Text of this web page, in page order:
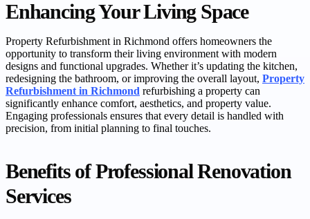
Enhancing Your Living Space
Property Refurbishment in Richmond offers homeowners the
opportunity to transform their living environment with modern
designs and functional upgrades. Whether it’s updating the kitchen,
redesigning the bathroom, or improving the overall layout, Property
Refurbishment in Richmond refurbishing a property can
significantly enhance comfort, aesthetics, and property value.
Engaging professionals ensures that every detail is handled with
precision, from initial planning to final touches.
Benefits of Professional Renovation
Services